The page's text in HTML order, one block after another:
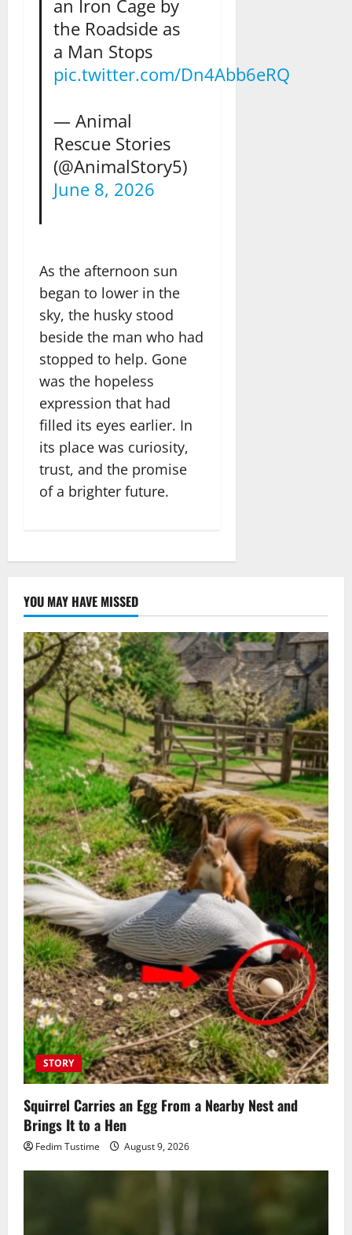
an Iron Cage by
the Roadside as
a Man Stops
pic.twitter.com/Dn4Abb6eRQ
— Animal
Rescue Stories
(@AnimalStory5)
June 8, 2026
As the afternoon sun
began to lower in the
sky, the husky stood
beside the man who had
stopped to help. Gone
was the hopeless
expression that had
filled its eyes earlier. In
its place was curiosity,
trust, and the promise
of a brighter future.
YOU MAY HAVE MISSED
STORY
Squirrel Carries an Egg From a Nearby Nest and
Brings It to a Hen
Fedim Tustime August 9, 2026